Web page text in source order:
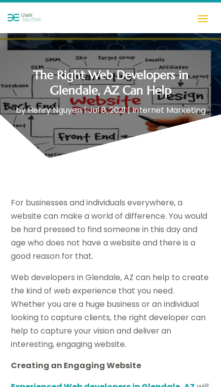
The Right Web Developers in
Glendale, AZ Can Help
byHenry Nguyen|Jul 8, 2021|Internet Marketing
For businesses and individuals everywhere, a
website can make a world of difference. You would
be hard pressed to find someone in this day and
age who does not have a website and there is a
good reason for that.
Web developers in Glendale, AZ can help to create
the kind of web experience that you need.
Whether you are a huge business or an individual
looking to capture clients, the right developer can
help to capture your vision and deliver an
interesting, engaging website.
Creating an Engaging Website